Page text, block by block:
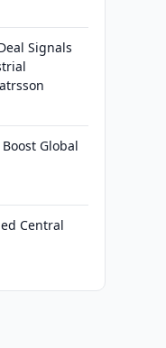
Signals
Global
Central